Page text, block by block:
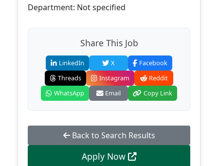
Department: Not specified
Share This Job
LinkedIn X
Facebook
Threads
Instagram
Reddit
WhatsApp
Email Copy Link
Back to Search Results
Apply Now